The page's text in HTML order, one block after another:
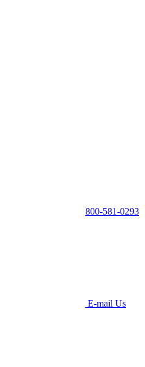
800-581-0293
E-mail Us